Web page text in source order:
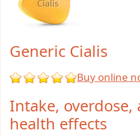
Generic Cialis
Buy online
Intake, overdose,
health effects